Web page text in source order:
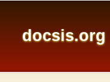
docsis.org